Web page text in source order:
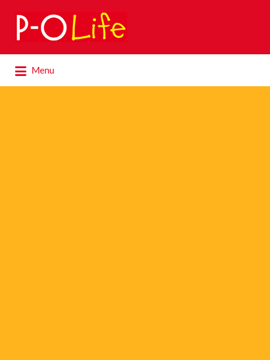
Search
for:
Menu
for: